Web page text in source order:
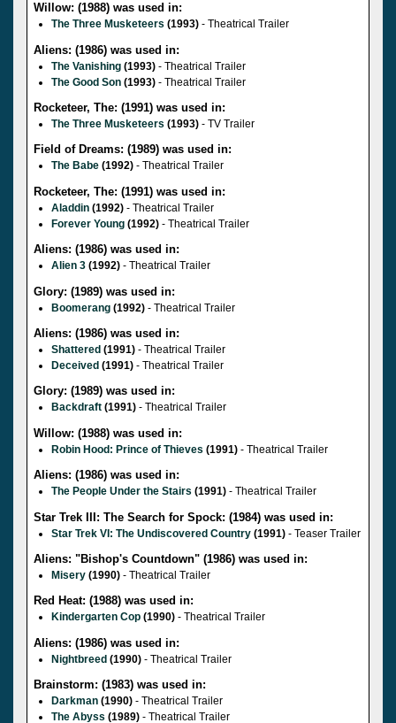
Willow: (1988) was used in:
The Three Musketeers (1993) - Theatrical Trailer
Aliens: (1986) was used in:
The Vanishing (1993) - Theatrical Trailer
The Good Son (1993) - Theatrical Trailer
Rocketeer, The: (1991) was used in:
The Three Musketeers (1993) - TV Trailer
Field of Dreams: (1989) was used in:
The Babe (1992) - Theatrical Trailer
Rocketeer, The: (1991) was used in:
Aladdin (1992) - Theatrical Trailer
Forever Young (1992) - Theatrical Trailer
Aliens: (1986) was used in:
Alien 3 (1992) - Theatrical Trailer
Glory: (1989) was used in:
Boomerang (1992) - Theatrical Trailer
Aliens: (1986) was used in:
Shattered (1991) - Theatrical Trailer
Deceived (1991) - Theatrical Trailer
Glory: (1989) was used in:
Backdraft (1991) - Theatrical Trailer
Willow: (1988) was used in:
Robin Hood: Prince of Thieves (1991) - Theatrical Trailer
Aliens: (1986) was used in:
The People Under the Stairs (1991) - Theatrical Trailer
Star Trek III: The Search for Spock: (1984) was used in:
Star Trek VI: The Undiscovered Country (1991) - Teaser Trailer
Aliens: "Bishop's Countdown" (1986) was used in:
Misery (1990) - Theatrical Trailer
Red Heat: (1988) was used in:
Kindergarten Cop (1990) - Theatrical Trailer
Aliens: (1986) was used in:
Nightbreed (1990) - Theatrical Trailer
Brainstorm: (1983) was used in:
Darkman (1990) - Theatrical Trailer
The Abyss (1989) - Theatrical Trailer